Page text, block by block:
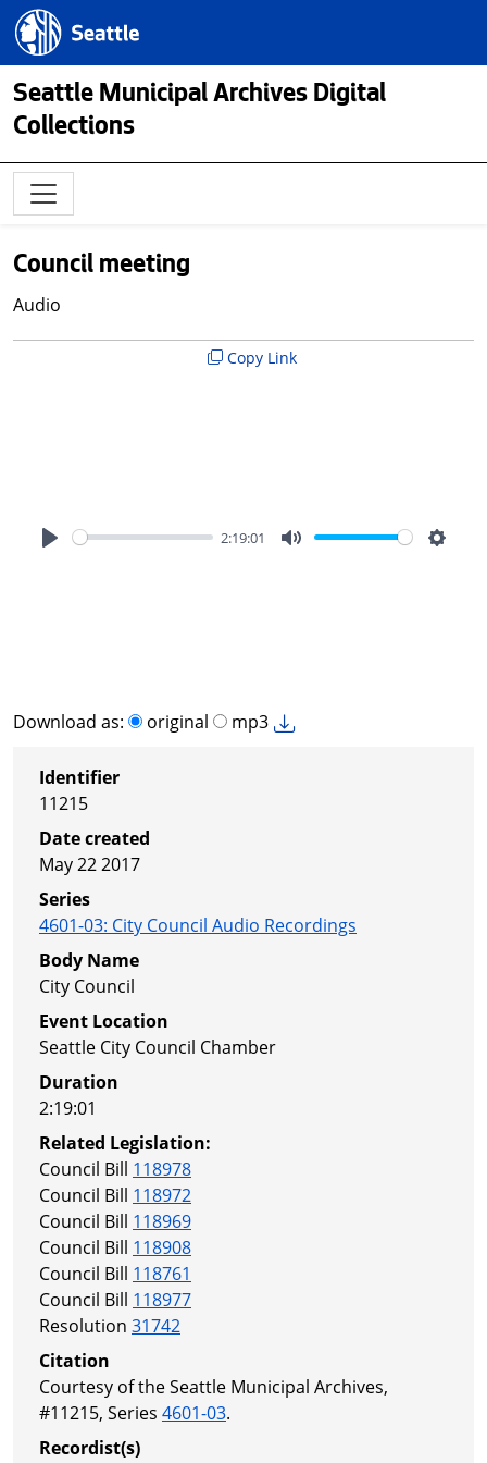
Skip to main content
Seattle.gov
Seattle Municipal Archives Digital
Collections
Council meeting
Audio
Copy Link
2:19:01
Download as: original mp3
Identifier
11215
Date created
May 22 2017
Series
4601-03: City Council Audio Recordings
Body Name
City Council
Event Location
Seattle City Council Chamber
Duration
2:19:01
Related Legislation:
Council Bill 118978
Council Bill 118972
Council Bill 118969
Council Bill 118908
Council Bill 118761
Council Bill 118977
Resolution 31742
Citation
Courtesy of the Seattle Municipal Archives,
#11215, Series 4601-03.
Recordist(s)